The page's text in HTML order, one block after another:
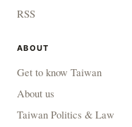
RSS
ABOUT
Get to know Taiwan
About us
Taiwan Politics & Law